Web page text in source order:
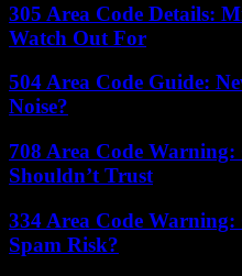
305 Area Code Details:
Watch Out For
504 Area Code Guide:
Noise?
708 Area Code
Shouldn’t Trust
334 Area Code
Spam Risk?